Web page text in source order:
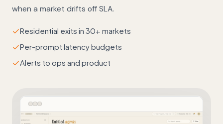
when a market drifts off SLA.
Residential exits in 30+ markets
Per-prompt latency budgets
Alerts to ops and product